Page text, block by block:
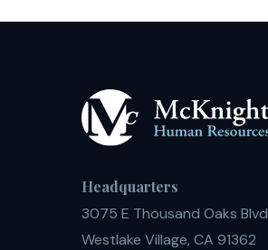
Headquarters
3075 E Thousand Oaks Blvd
Westlake Village, CA 91362